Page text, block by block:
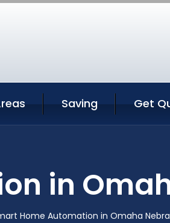
Saving Get
in
Home Automation in Omaha